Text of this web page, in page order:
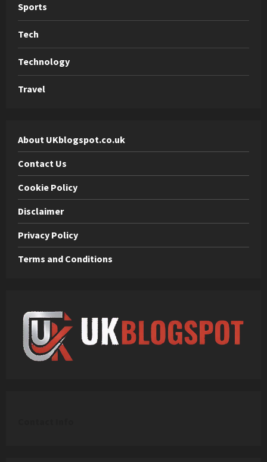
Sports
Tech
Technology
Travel
About UKblogspot.co.uk
Contact Us
Cookie Policy
Disclaimer
Privacy Policy
Terms and Conditions